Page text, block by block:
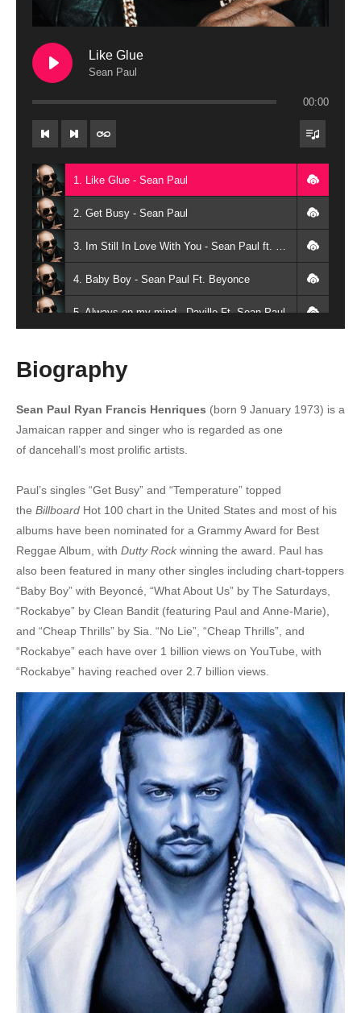
Like Glue
Sean Paul
00:00
1. Like Glue - Sean Paul
2. Get Busy - Sean Paul
4. Baby Boy - Sean Paul Ft. Beyonce
5. Always on my mind - Daville Ft. Sean Paul
8. Got 2 Luv U - Sean Paul Ft. Alexis Jordan
9. Hold My Hand - Sean Paul
11. She Doesn't Mind - Sean Paul
13. Temperature - Sean Paul
14. We Be Burnin' - Sean Paul
17. Dynamite - Sean Paul Ft. Sia
18. All Night Long - Sean Paul
19. Never Give Up - Sean Paul
20. Blackout & SHS Riddim - Sean Paul Ft. Amara La Negra, Mims
22. Chimney Records - Born Gyallis Ft. Sean Paul
24. Fire Brigade - Sean Paul
25. Gal A Bawl For Me - Sean Paul
26. Go Girl - Sean Paul
Biography
Sean Paul Ryan Francis Henriques (born 9 January 1973) is a
Jamaican rapper and singer who is regarded as one
of dancehall’s most prolific artists.
Paul’s singles “Get Busy” and “Temperature” topped
the Billboard Hot 100 chart in the United States and most of his
albums have been nominated for a Grammy Award for Best
Reggae Album, with Dutty Rock winning the award. Paul has
also been featured in many other singles including chart-toppers
“Baby Boy” with Beyoncé, “What About Us” by The Saturdays,
“Rockabye” by Clean Bandit (featuring Paul and Anne-Marie),
and “Cheap Thrills” by Sia. “No Lie”, “Cheap Thrills”, and
“Rockabye” each have over 1 billion views on YouTube, with
“Rockabye” having reached over 2.7 billion views.